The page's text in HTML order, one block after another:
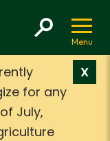
for any
July,
X